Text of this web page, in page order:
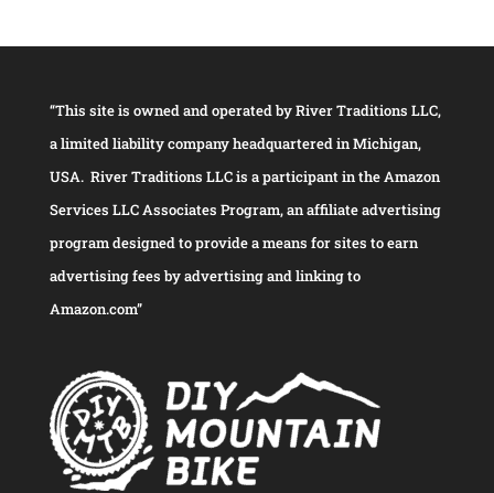
“This site is owned and operated by River Traditions LLC,
a limited liability company headquartered in Michigan,
USA. River Traditions LLC is a participant in the Amazon
Services LLC Associates Program, an affiliate advertising
program designed to provide a means for sites to earn
advertising fees by advertising and linking to
Amazon.com”